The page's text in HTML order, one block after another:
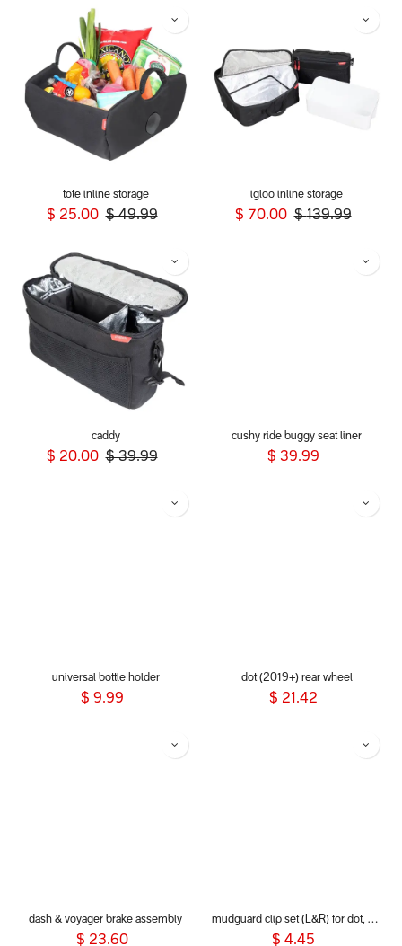
tote inline storage
$ 25.00 $49.99
igloo inline storage
$ 70.00 $139.99
caddy
$ 20.00 $39.99
cushy ride buggy seat liner
$ 39.99
universal bottle holder
$ 9.99
dot (2019+) rear wheel
$ 21.42
dash & voyager brake assembly
$ 23.60
mudguard clip set (L&R) for dot, sport, sport verso, dash and voyager 2019+
$ 4.45